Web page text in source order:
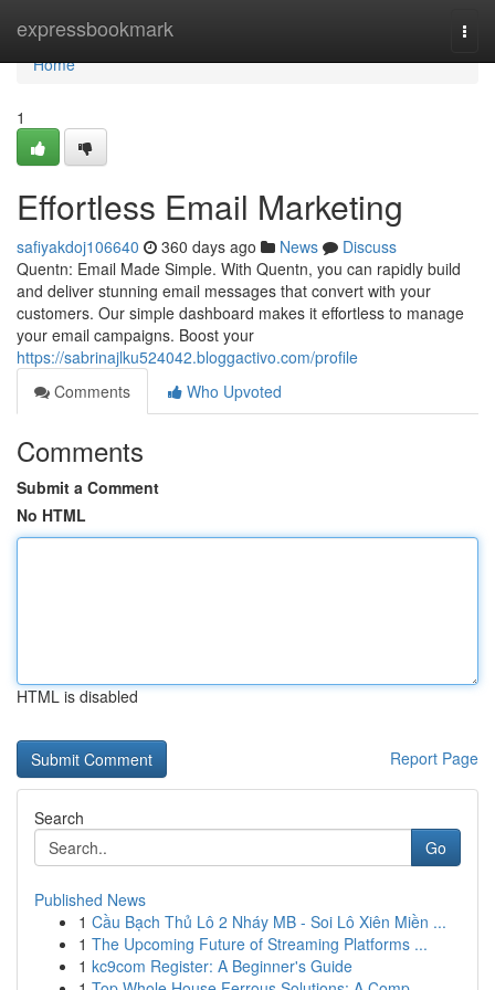
expressbookmark
Home
Home
1
Effortless Email Marketing
safiyakdoj106640 360 days ago News
Discuss
Quentn: Email Made Simple. With Quentn, you can rapidly build
and deliver stunning email messages that convert with your
customers. Our simple dashboard makes it effortless to manage
your email campaigns. Boost your
https://sabrinajlku524042.bloggactivo.com/profile
Comments
Who Upvoted
Comments
Submit a Comment
No HTML
HTML is disabled
Report Page
Search
Go
Published News
1 Cầu Bạch Thủ Lô 2 Nháy MB - Soi Lô Xiên Miền ...
1 The Upcoming Future of Streaming Platforms ...
1 kc9com Register: A Beginner's Guide